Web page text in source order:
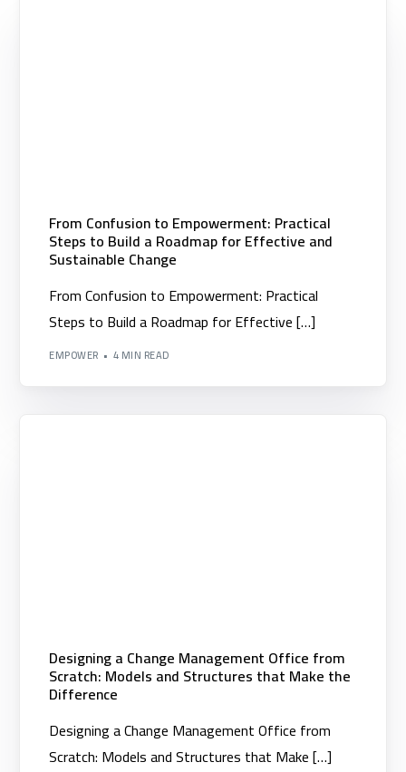
From Confusion to Empowerment: Practical
Steps to Build a Roadmap for Effective and
Sustainable Change
From Confusion to Empowerment: Practical
Steps to Build a Roadmap for Effective […]
EMPOWER 4 MIN READ
Designing a Change Management Office from
Scratch: Models and Structures that Make the
Difference
Designing a Change Management Office from
Scratch: Models and Structures that Make […]